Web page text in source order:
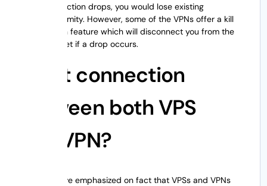
connection drops, you would lose existing
anonymity. However, some of the VPNs offer a kill
switch feature which will disconnect you from the
internet if a drop occurs.
What connection
between both VPS
and VPN?
Though I have emphasized on fact that VPSs and VPNs